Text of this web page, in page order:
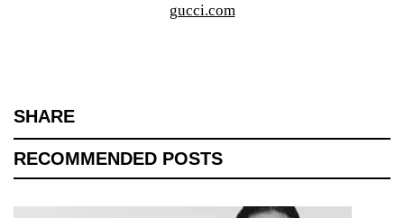
gucci.com
SHARE
RECOMMENDED POSTS